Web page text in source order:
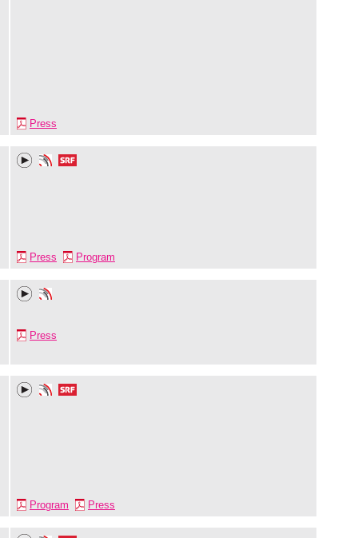
Press
Press Program
Press
Program Press